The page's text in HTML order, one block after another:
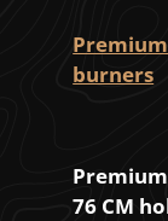
Premium
burners
Premium
76 CM